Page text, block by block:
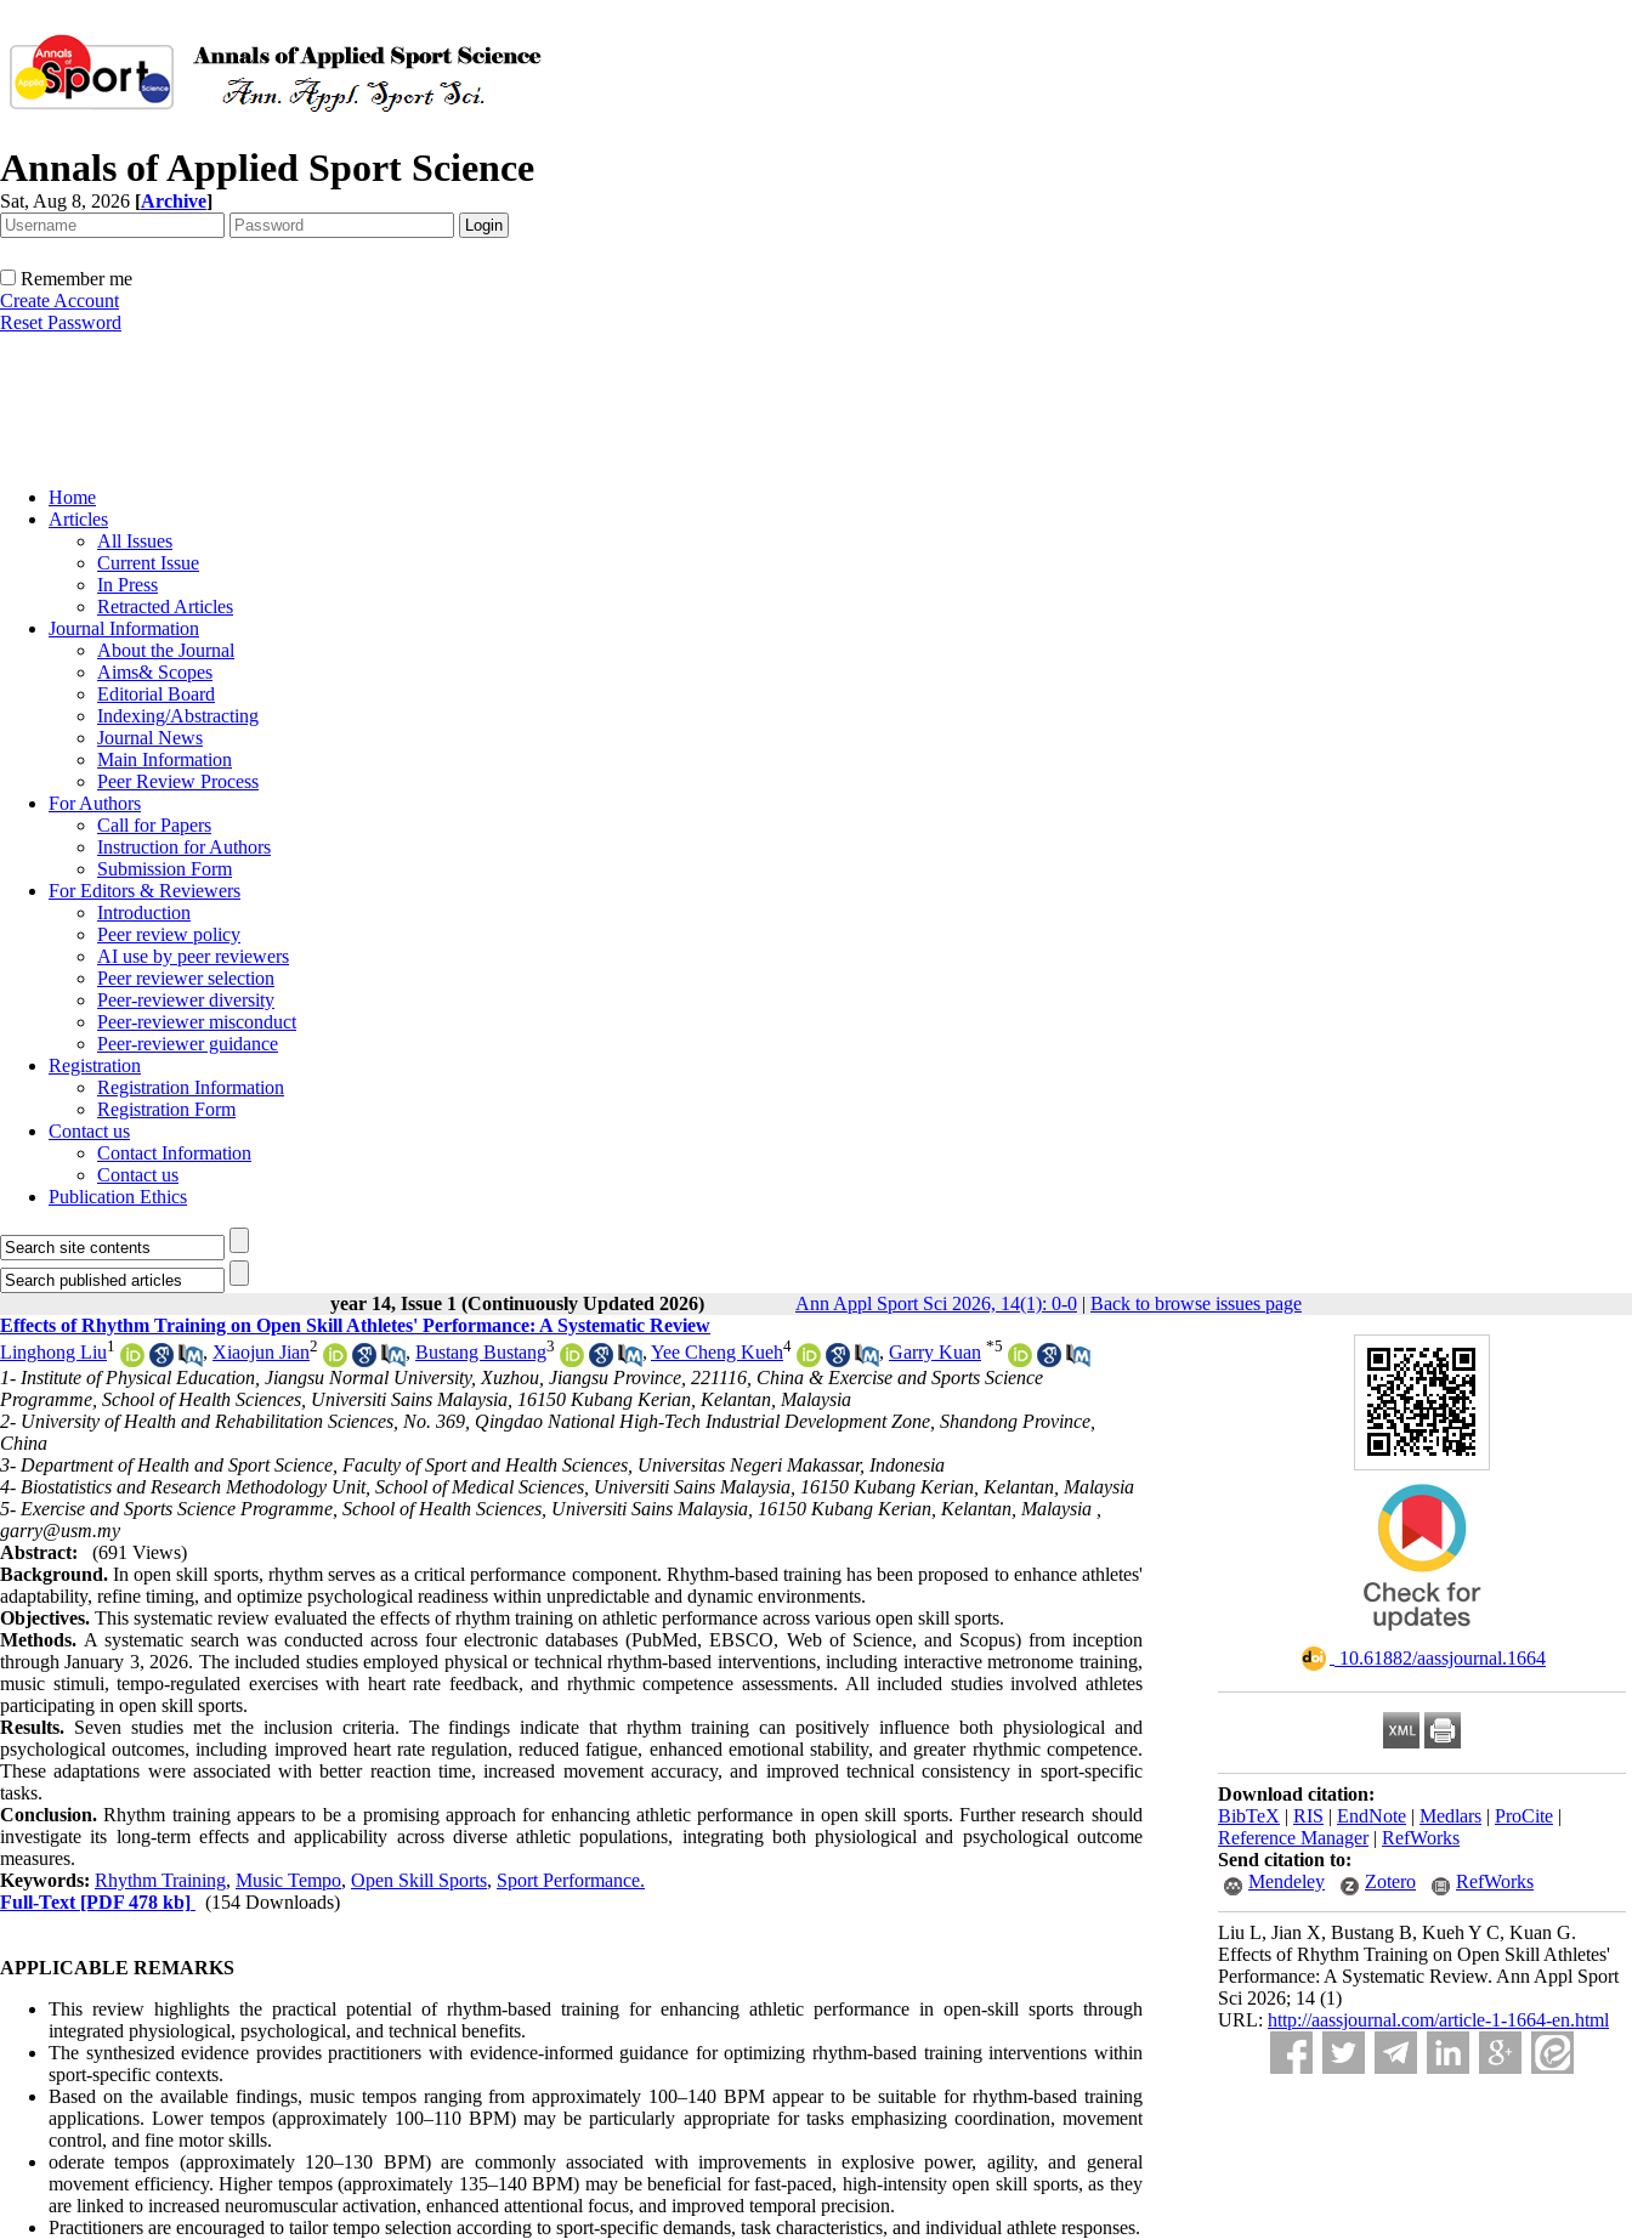
Annals of Applied Sport Science
Sat, Aug 8, 2026 [Archive]
Remember me
Create Account
Reset Password
Home
Articles
All Issues
Current Issue
In Press
Retracted Articles
Journal Information
About the Journal
Aims& Scopes
Editorial Board
Indexing/Abstracting
Journal News
Main Information
Peer Review Process
For Authors
Call for Papers
Instruction for Authors
Submission Form
For Editors & Reviewers
Introduction
Peer review policy
AI use by peer reviewers
Peer reviewer selection
Peer-reviewer diversity
Peer-reviewer misconduct
Peer-reviewer guidance
Registration
Registration Information
Registration Form
Contact us
Contact Information
Contact us
Publication Ethics
year 14, Issue 1 (Continuously Updated 2026) Ann Appl Sport Sci 2026, 14(1): 0-0 | Back to browse issues page
‎ 10.61882/aassjournal.1664
Download citation:
BibTeX | RIS | EndNote | Medlars | ProCite |
Reference Manager| RefWorks
Send citation to:
Mendeley
Zotero RefWorks
Liu L, Jian X, Bustang B, Kueh Y C, Kuan G.
Effects of Rhythm Training on Open Skill Athletes'
Performance: A Systematic Review. Ann Appl Sport
Sci 2026; 14 (1)
URL: http://aassjournal.com/article-1-1664-en.html
Effects of Rhythm Training on Open Skill Athletes' Performance: A Systematic Review
Linghong Liu1 , Xiaojun Jian2 , Bustang Bustang3 , Yee Cheng Kueh4 , Garry Kuan *5
1- Institute of Physical Education, Jiangsu Normal University, Xuzhou, Jiangsu Province, 221116, China & Exercise and Sports Science
Programme, School of Health Sciences, Universiti Sains Malaysia, 16150 Kubang Kerian, Kelantan, Malaysia
2- University of Health and Rehabilitation Sciences, No. 369, Qingdao National High-Tech Industrial Development Zone, Shandong Province,
China
3- Department of Health and Sport Science, Faculty of Sport and Health Sciences, Universitas Negeri Makassar, Indonesia
4- Biostatistics and Research Methodology Unit, School of Medical Sciences, Universiti Sains Malaysia, 16150 Kubang Kerian, Kelantan, Malaysia
5- Exercise and Sports Science Programme, School of Health Sciences, Universiti Sains Malaysia, 16150 Kubang Kerian, Kelantan, Malaysia ,
garry@usm.my
Abstract:
(691 Views)
Background.In open skill sports, rhythm serves as a critical performance component. Rhythm-based training has been proposed to enhance athletes'
adaptability, refine timing, and optimize psychological readiness within unpredictable and dynamic environments.
Objectives. This systematic review evaluated the effects of rhythm training on athletic performance across various open skill sports.
Methods. A systematic search was conducted across four electronic databases (PubMed, EBSCO, Web of Science, and Scopus) from inception
through January 3, 2026. The included studies employed physical or technical rhythm-based interventions, including interactive metronome training,
music stimuli, tempo-regulated exercises with heart rate feedback, and rhythmic competence assessments. All included studies involved athletes
participating in open skill sports.
Results. Seven studies met the inclusion criteria. The findings indicate that rhythm training can positively influence both physiological and
psychological outcomes, including improved heart rate regulation, reduced fatigue, enhanced emotional stability, and greater rhythmic competence.
These adaptations were associated with better reaction time, increased movement accuracy, and improved technical consistency in sport-specific
tasks.
Conclusion.Rhythm training appears to be a promising approach for enhancing athletic performance in open skill sports. Further research should
investigate its long-term effects and applicability across diverse athletic populations, integrating both physiological and psychological outcome
measures.
Keywords: Rhythm Training, Music Tempo, Open Skill Sports, Sport Performance.
Full-Text [PDF 478 kb] (154 Downloads)
APPLICABLE REMARKS
This review highlights the practical potential of rhythm-based training for enhancing athletic performance in open-skill sports through
integrated physiological, psychological, and technical benefits.
The synthesized evidence provides practitioners with evidence-informed guidance for optimizing rhythm-based training interventions within
sport-specific contexts.
Based on the available findings, music tempos ranging from approximately 100–140 BPM appear to be suitable for rhythm-based training
applications. Lower tempos (approximately 100–110 BPM) may be particularly appropriate for tasks emphasizing coordination, movement
control, and fine motor skills.
oderate tempos (approximately 120–130 BPM) are commonly associated with improvements in explosive power, agility, and general
movement efficiency. Higher tempos (approximately 135–140 BPM) may be beneficial for fast-paced, high-intensity open skill sports, as they
are linked to increased neuromuscular activation, enhanced attentional focus, and improved temporal precision.
Practitioners are encouraged to tailor tempo selection according to sport-specific demands, task characteristics, and individual athlete responses.